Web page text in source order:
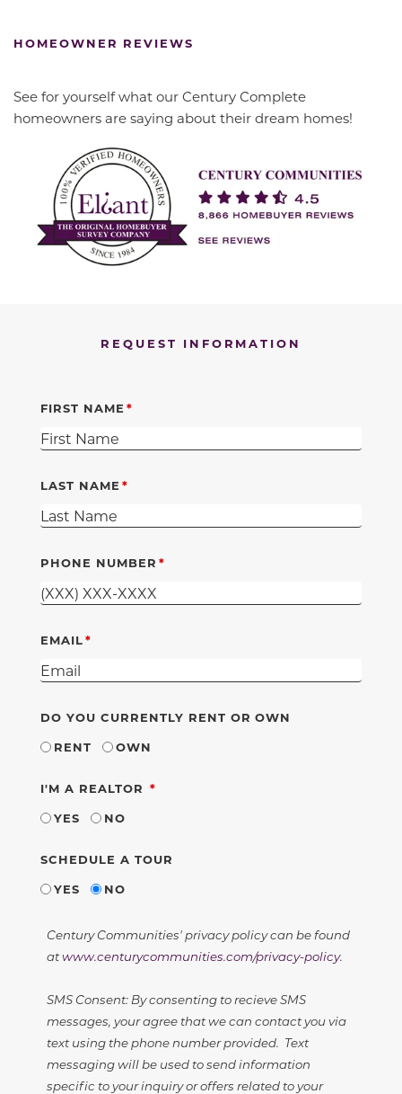
HOMEOWNER REVIEWS
See for yourself what our Century Complete
homeowners are saying about their dream homes!
REQUEST INFORMATION
FIRST NAME
LAST NAME
PHONE NUMBER
EMAIL
DO YOU CURRENTLY RENT OR OWN
RENT
OWN
I'M A REALTOR REQUIRED
YES
NO
SCHEDULE A TOUR
YES
NO
Century Communities' privacy policy can be found
atwww.centurycommunities.com/privacy-policy.
SMS Consent: By consenting to recieve SMS
messages, your agree that we can contact you via
text using the phone number provided. Text
messaging will be used to send information
specific to your inquiry or offers related to your